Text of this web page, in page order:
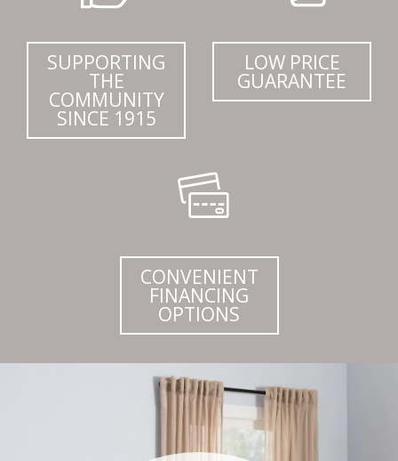
SUPPORTING
THE
COMMUNITY
SINCE 1915
LOW PRICE
GUARANTEE
CONVENIENT
FINANCING
OPTIONS